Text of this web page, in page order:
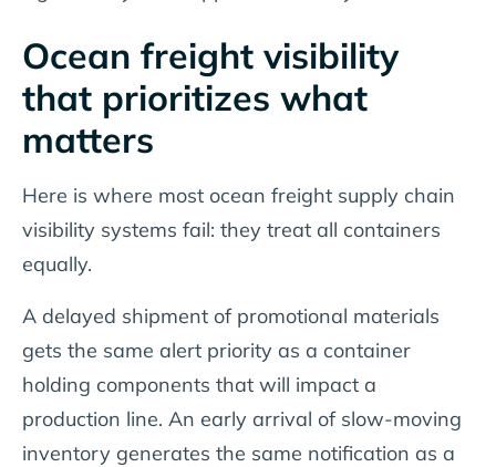
Ocean freight visibility
that prioritizes what
matters
Here is where most ocean freight supply chain
visibility systems fail: they treat all containers
equally.
A delayed shipment of promotional materials
gets the same alert priority as a container
holding components that will impact a
production line. An early arrival of slow-moving
inventory generates the same notification as a